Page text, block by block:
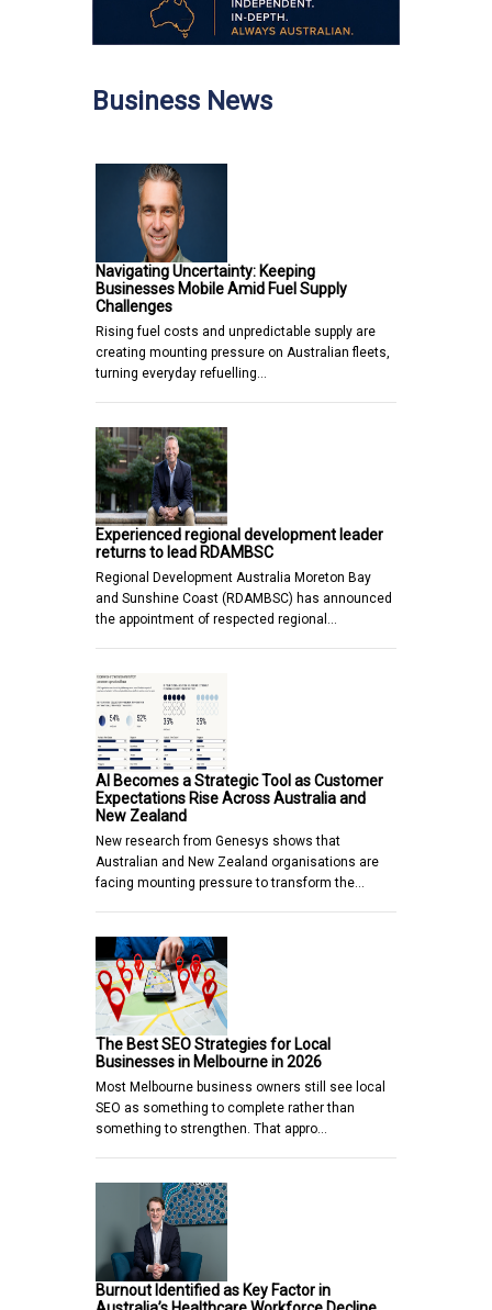
Business News
Navigating Uncertainty: Keeping
Businesses Mobile Amid Fuel Supply
Challenges
Rising fuel costs and unpredictable supply are
creating mounting pressure on Australian fleets,
turning everyday refuelling…
Experienced regional development leader
returns to lead RDAMBSC
Regional Development Australia Moreton Bay
and Sunshine Coast (RDAMBSC) has announced
the appointment of respected regional…
AI Becomes a Strategic Tool as Customer
Expectations Rise Across Australia and
New Zealand
New research from Genesys shows that
Australian and New Zealand organisations are
facing mounting pressure to transform the…
The Best SEO Strategies for Local
Businesses in Melbourne in 2026
Most Melbourne business owners still see local
SEO as something to complete rather than
something to strengthen. That appro…
Burnout Identified as Key Factor in